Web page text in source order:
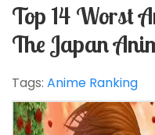
Top 14 Worst
The Japan
Tags: Anime Ranking